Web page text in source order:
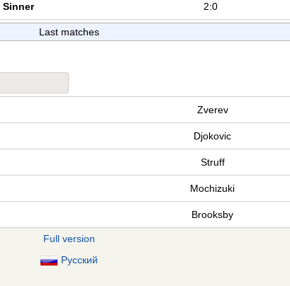
Sinner 2:0
Last matches
Zverev
Djokovic
Struff
Mochizuki
Brooksby
Full version
Русский